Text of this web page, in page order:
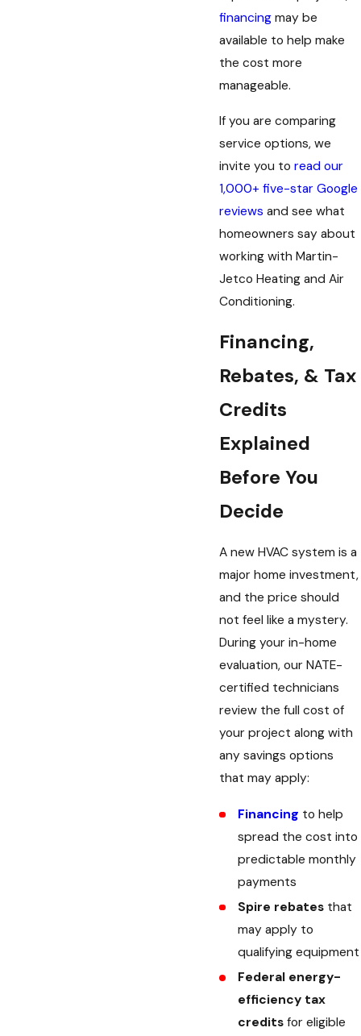
financing may be
available to help make
the cost more
manageable.
If you are comparing
service options, we
invite you to read our
1,000+ five-star Google
reviews and see what
homeowners say about
working with Martin-
Jetco Heating and Air
Conditioning.
Financing,
Rebates, & Tax
Credits
Explained
Before You
Decide
A new HVAC system is a
major home investment,
and the price should
not feel like a mystery.
During your in-home
evaluation, our NATE-
certified technicians
review the full cost of
your project along with
any savings options
that may apply:
Financing to help
spread the cost into
predictable monthly
payments
Spire rebates that
may apply to
qualifying equipment
Federal energy-
efficiency tax
credits for eligible